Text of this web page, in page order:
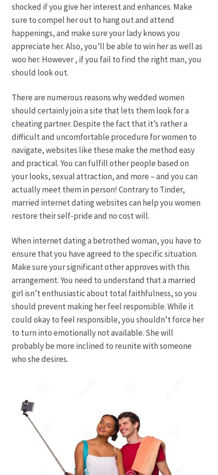
Leitbild & Partner
Mein Konto
Produktion
Pfingstrosen aus eigener Produktion
Shop
Speise- & Zierkürbisse aus eigener Produktion
Team
Trauerfloristik
Karriere
Rosenbox®-Abonnement
Warenkorb
Widerruf
shocked if you give her interest and enhances. Make
sure to compel her out to hang out and attend
happenings, and make sure your lady knows you
appreciate her. Also, you’ll be able to win her as well as
woo her. However , if you fail to find the right man, you
should look out.
There are numerous reasons why wedded women
should certainly join a site that lets them look for a
cheating partner. Despite the fact that it’s rather a
difficult and uncomfortable procedure for women to
navigate, websites like these make the method easy
and practical. You can fulfill other people based on
your looks, sexual attraction, and more – and you can
actually meet them in person! Contrary to Tinder,
married internet dating websites can help you women
restore their self-pride and no cost will.
When internet dating a betrothed woman, you have to
ensure that you have agreed to the specific situation.
Make sure your significant other approves with this
arrangement. You need to understand that a married
girl isn’t enthusiastic about total faithfulness, so you
should prevent making her feel responsible. While it
could okay to feel responsible, you shouldn’t force her
to turn into emotionally not available. She will
probably be more inclined to reunite with someone
who she desires.